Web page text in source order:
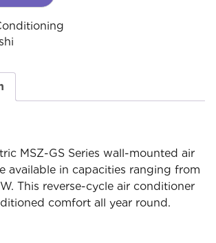
MSZ-GS Series wall-mounted air
available in capacities ranging from
This reverse-cycle air conditioner
comfort all year round.